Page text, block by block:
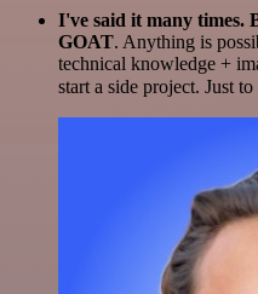
I've said it many times.
GOAT. Anything is
technical knowledge +
start a side project. Just